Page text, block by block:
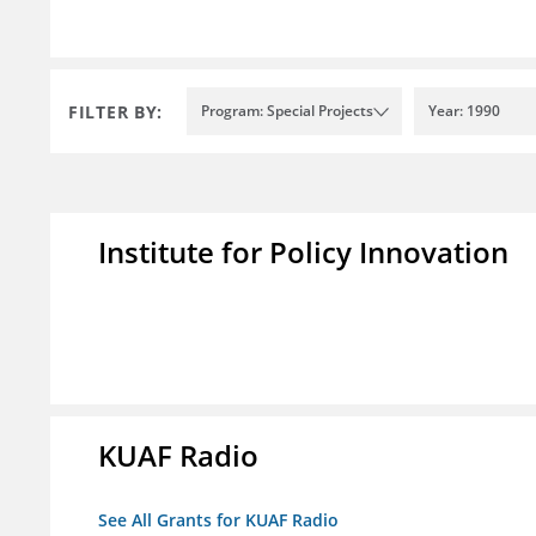
FILTER BY: Program: Special Projects Year: 1990
Institute for Policy Innovation
KUAF Radio
See All Grants for KUAF Radio